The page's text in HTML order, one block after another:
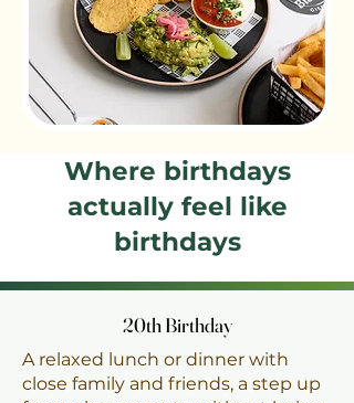
Where birthdays
actually feel like
birthdays
20th Birthday
20th Birthday
A relaxed lunch or dinner with
close family and friends, a step up